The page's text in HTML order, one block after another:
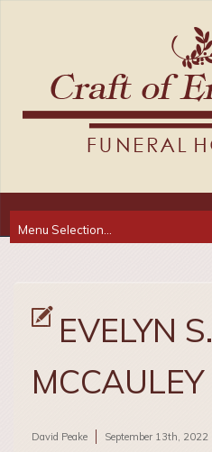
EVELYN S.
MCCAULEY
David Peake September 13th, 2022